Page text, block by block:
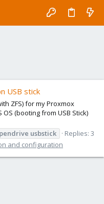
USB stick
ZFS) for my Proxmox
(booting from USB Stick)
pendrive usbstick
Replies: 3
and configuration